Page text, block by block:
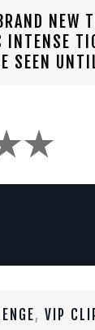
NEW
INTENSE
SEEN
, VIP